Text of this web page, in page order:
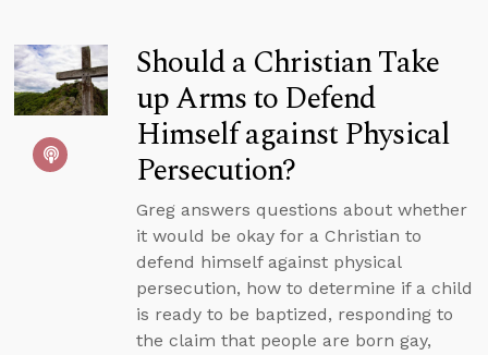
Should a Christian Take
up Arms to Defend
Himself against Physical
Persecution?
Greg answers questions about whether
it would be okay for a Christian to
defend himself against physical
persecution, how to determine if a child
is ready to be baptized, responding to
the claim that people are born gay,